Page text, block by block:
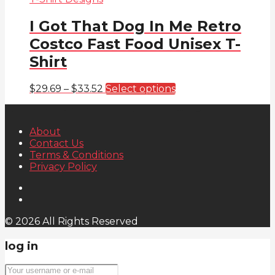
I Got That Dog In Me Retro
Costco Fast Food Unisex T-
Shirt
$29.69 – $33.52 Price
Select optionsThis
product
About
Contact Us
Terms & Conditions
Privacy Policy
© 2026 All Rights Reserved
log in